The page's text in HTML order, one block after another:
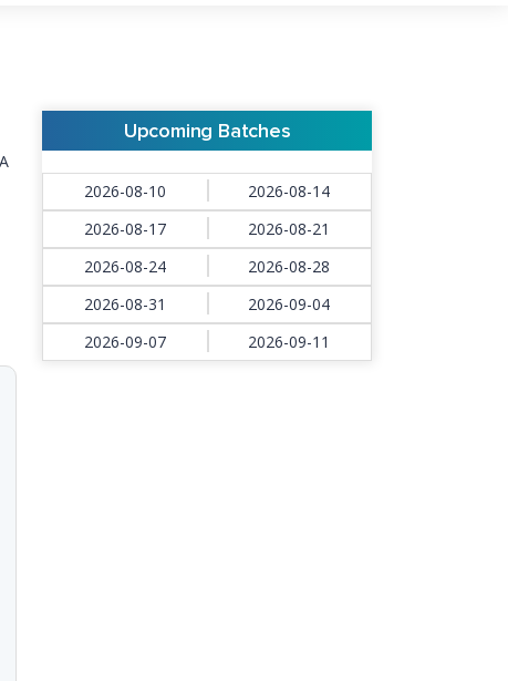
Upcoming Batches
2026-08-10
2026-08-14
2026-08-17
2026-08-21
2026-08-24
2026-08-28
2026-08-31
2026-09-04
2026-09-07
2026-09-11